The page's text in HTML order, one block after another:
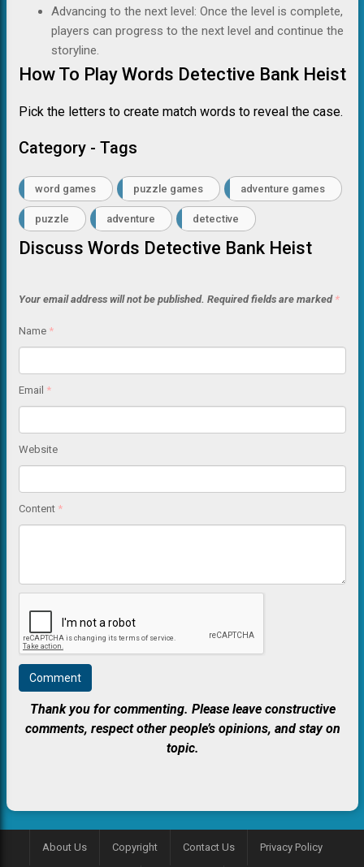
Advancing to the next level: Once the level is complete,
players can progress to the next level and continue the
storyline.
How To Play Words Detective Bank Heist
Pick the letters to create match words to reveal the case.
Category - Tags
word games puzzle games adventure games
puzzle adventure detective
Discuss Words Detective Bank Heist
Your email address will not be published. Required fields are marked *
Name *
Email *
Website
Content *
Thank you for commenting. Please leave constructive
comments, respect other people’s opinions, and stay on
topic.
About Us Copyright Contact Us Privacy Policy